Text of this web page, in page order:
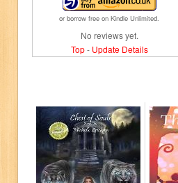
or borrow free on Kindle Unlimited.
No reviews yet.
Top- Update Details